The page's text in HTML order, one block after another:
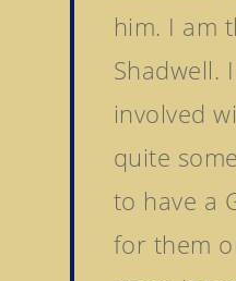
him. I am
Shadwell.
involved
quite
to have a
for them